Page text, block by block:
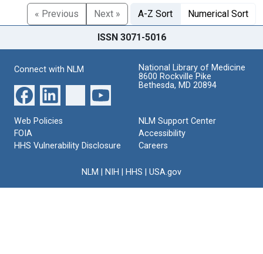
« Previous
Next » A-Z Sort Numerical Sort
ISSN 3071-5016
Connect with NLM
National Library of Medicine
8600 Rockville Pike
Bethesda, MD 20894
Web Policies
FOIA
HHS Vulnerability Disclosure
NLM Support Center
Accessibility
Careers
NLM NIH HHS USA.gov